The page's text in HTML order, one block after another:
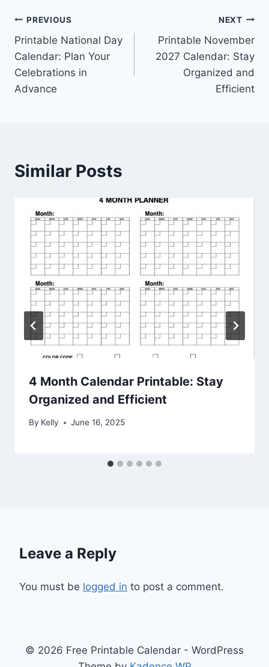
Post
navigation
PREVIOUS
Printable National Day
Calendar: Plan Your
Celebrations in
Advance
NEXT
Printable November
2027 Calendar: Stay
Organized and
Efficient
Similar Posts
4 Month Calendar Printable: Stay
Organized and Efficient
By Kelly June 16, 2025
Leave a Reply
You must be logged in to post a comment.
© 2026 Free Printable Calendar - WordPress